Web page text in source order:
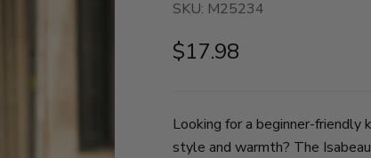
SKU: M25234
$17.98
Looking for a beginner-
style and warmth? The